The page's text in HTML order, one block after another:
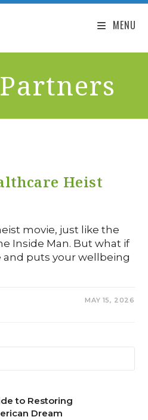
MENU
Heist
movie, just like the
Inside Man. But what if
and puts your wellbeing
MAY 15, 2026
to Restoring
Dream